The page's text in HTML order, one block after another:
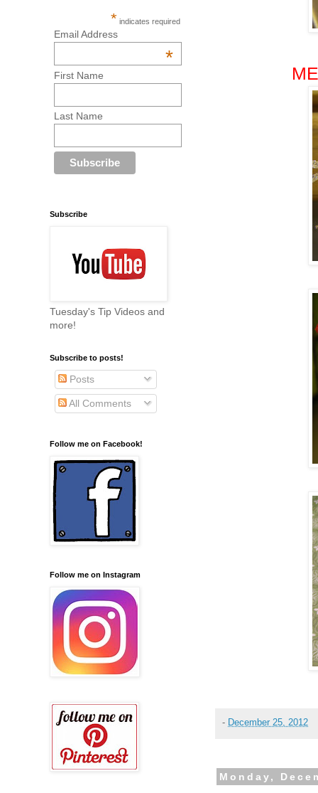
- December 25, 2012
Monday,
* indicates required
Email Address
*
First Name
Last Name
Subscribe
Tuesday's Tip Videos and
more!
Subscribe to posts!
Posts
All Comments
Follow me on Facebook!
Follow me on Instagram